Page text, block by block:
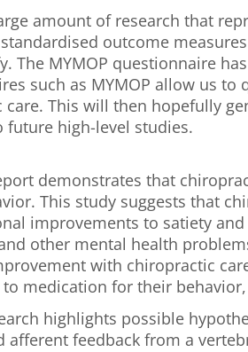
amount of research that
outcome
The MYMOP questionnaire
such as MYMOP allow us
care. This will then hopefully
future high-level studies.
demonstrates that
This study suggests that
improvements to satiety
other mental health
with chiropractic
medication for their
highlights possible
afferent feedback from a